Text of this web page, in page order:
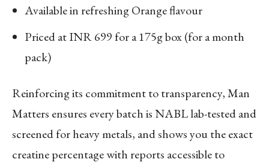
Available in refreshing Orange flavour
Priced at INR 699 for a 175g box (for a month
pack)
Reinforcing its commitment to transparency, Man
Matters ensures every batch is NABL lab-tested and
screened for heavy metals, and shows you the exact
creatine percentage with reports accessible to